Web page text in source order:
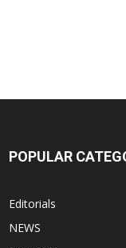
POPULAR
Editorials
NEWS